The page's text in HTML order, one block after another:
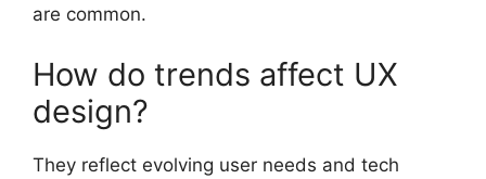
are common.
How do trends affect UX
design?
They reflect evolving user needs and tech